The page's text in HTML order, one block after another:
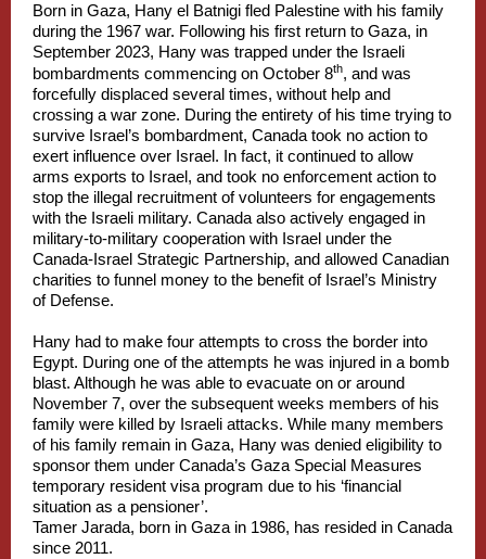
Born in Gaza, Hany el Batnigi fled Palestine with his family
during the 1967 war. Following his first return to Gaza, in
September 2023, Hany was trapped under the Israeli
bombardments commencing on October 8th, and was
forcefully displaced several times, without help and
crossing a war zone. During the entirety of his time trying to
survive Israel’s bombardment, Canada took no action to
exert influence over Israel. In fact, it continued to allow
arms exports to Israel, and took no enforcement action to
stop the illegal recruitment of volunteers for engagements
with the Israeli military. Canada also actively engaged in
military-to-military cooperation with Israel under the
Canada-Israel Strategic Partnership, and allowed Canadian
charities to funnel money to the benefit of Israel’s Ministry
of Defense.
Hany had to make four attempts to cross the border into
Egypt. During one of the attempts he was injured in a bomb
blast. Although he was able to evacuate on or around
November 7, over the subsequent weeks members of his
family were killed by Israeli attacks. While many members
of his family remain in Gaza, Hany was denied eligibility to
sponsor them under Canada’s Gaza Special Measures
temporary resident visa program due to his ‘financial
situation as a pensioner’.
Tamer Jarada, born in Gaza in 1986, has resided in Canada
since 2011.